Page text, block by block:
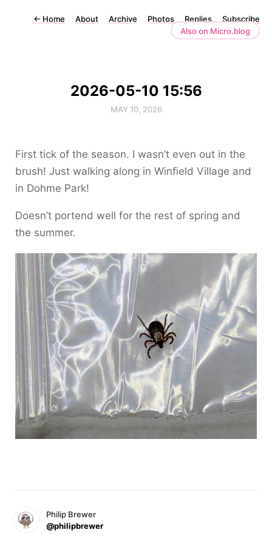
← Home About Archive Photos Replies
Subscribe
Also on Micro.blog
2026-05-10 15:56
MAY 10, 2026
First tick of the season. I wasn’t even out in the
brush! Just walking along in Winfield Village and
in Dohme Park!
Doesn’t portend well for the rest of spring and
the summer.
Philip Brewer
@philipbrewer